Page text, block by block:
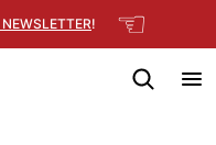
NEWSLETTER! ☜